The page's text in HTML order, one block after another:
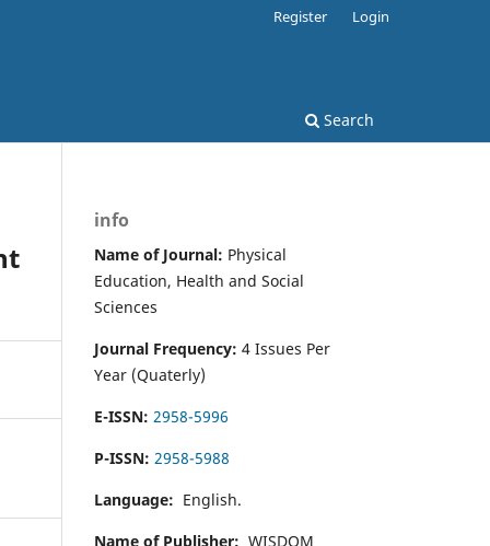
Search
Register Login
info
Name of Journal: Physical
Education, Health and Social
Sciences
Journal Frequency: 4 Issues Per
Year (Quaterly)
E-ISSN: 2958-5996
P-ISSN: 2958-5988
Language: English.
Name of Publisher: WISDOM